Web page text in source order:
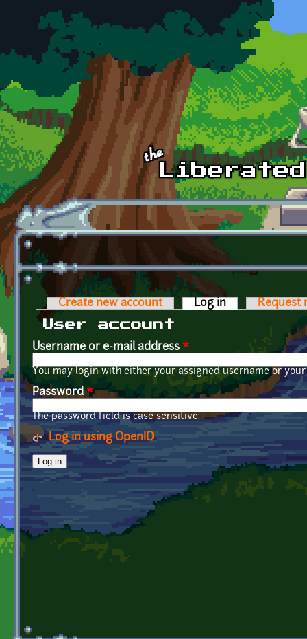
Skip to main content
Primary tabs
Create new account Log in (active tab)
Request
User account
Username or e-mail address *
You may login with either your assigned username or
Password*
The password field is case sensitive.
Log in using OpenID